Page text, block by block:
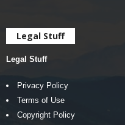
Legal Stuff
Legal Stuff
Privacy Policy
Terms of Use
Copyright Policy